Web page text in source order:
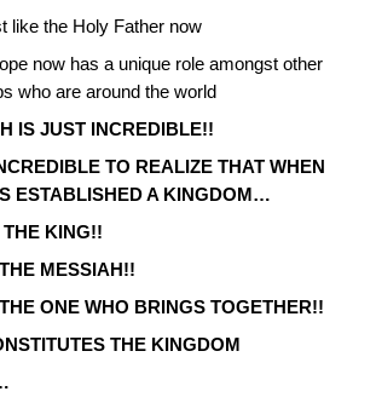
like the Holy Father now
now has a unique role amongst other
who are around the world
IS JUST INCREDIBLE!!
TO REALIZE THAT WHEN
ESTABLISHED A KINGDOM…
THE KING!!
THE MESSIAH!!
THE ONE WHO BRINGS TOGETHER!!
THE KINGDOM